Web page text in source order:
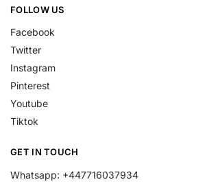
FOLLOW US
Facebook
Twitter
Instagram
Pinterest
Youtube
Tiktok
GET IN TOUCH
Whatsapp: +447716037934